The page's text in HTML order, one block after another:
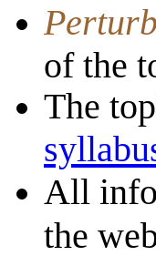
of the
The
All
the